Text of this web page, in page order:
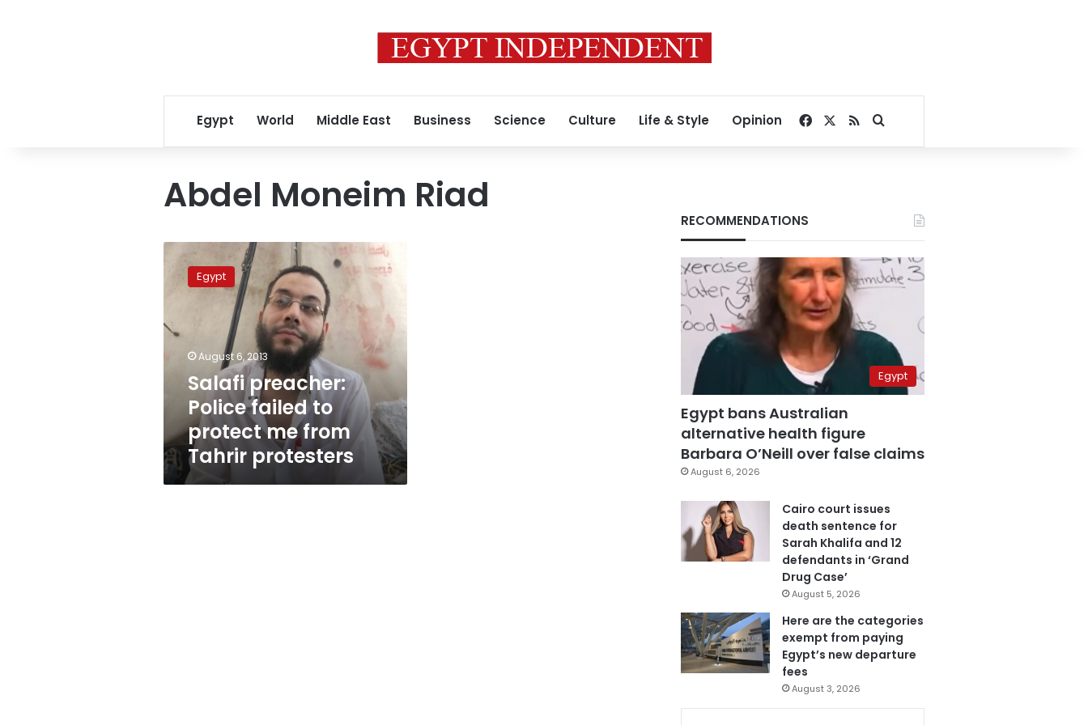
Egypt World Middle East Business Science Culture Life & Style Opinion Facebook
RSSSearch for
Abdel Moneim Riad
Salafi
preacher:
Police
protect
me
Tahrir
protesters
Egypt
August 6, 2013
Salafi preacher:
Police failed to
protect me from
Tahrir protesters
RECOMMENDATIONS
Egypt
Egypt bans Australian
alternative health figure
Barbara O’Neill over false claims
August 6, 2026
Cairo court issues
death sentence for
Sarah Khalifa and 12
defendants in ‘Grand
Drug Case’
August 5, 2026
Here are the categories
exempt from paying
Egypt’s new departure
fees
August 3, 2026